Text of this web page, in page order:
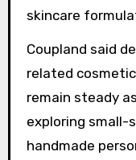
skincare
Coupland said
related
remain steady
exploring small-
handmade